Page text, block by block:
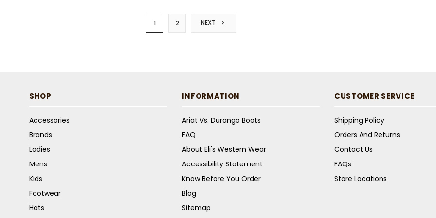
1 2 NEXT
SHOP
Accessories
Brands
Ladies
Mens
Kids
Footwear
Hats
INFORMATION
Ariat Vs. Durango Boots
FAQ
About Eli's Western Wear
Accessibility Statement
Know Before You Order
Blog
Sitemap
CUSTOMER SERVICE
Shipping Policy
Orders And Returns
Contact Us
FAQs
Store Locations